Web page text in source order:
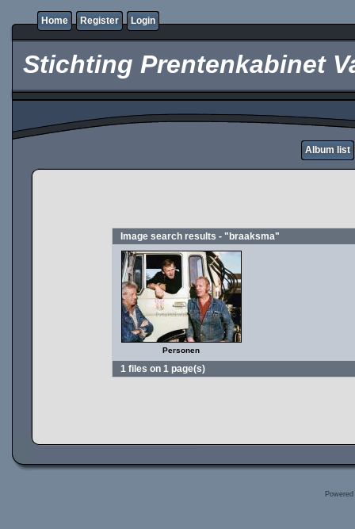
Home Register Login
Stichting Prentenkabinet
Album list
Image search results - "braaksma"
Personen
1 files on 1 page(s)